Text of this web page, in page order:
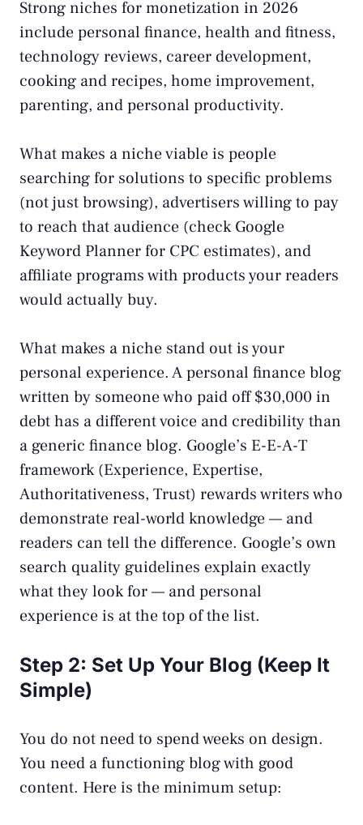
Strong niches for monetization in 2026
include personal finance, health and fitness,
technology reviews, career development,
cooking and recipes, home improvement,
parenting, and personal productivity.
What makes a niche viable is people
searching for solutions to specific problems
(not just browsing), advertisers willing to pay
to reach that audience (check Google
Keyword Planner for CPC estimates), and
affiliate programs with products your readers
would actually buy.
What makes a niche stand out is your
personal experience. A personal finance blog
written by someone who paid off $30,000 in
debt has a different voice and credibility than
a generic finance blog. Google’s E-E-A-T
framework (Experience, Expertise,
Authoritativeness, Trust) rewards writers who
demonstrate real-world knowledge — and
readers can tell the difference. Google’s own
search quality guidelines explain exactly
what they look for — and personal
experience is at the top of the list.
Step 2: Set Up Your Blog (Keep It
Simple)
You do not need to spend weeks on design.
You need a functioning blog with good
content. Here is the minimum setup: